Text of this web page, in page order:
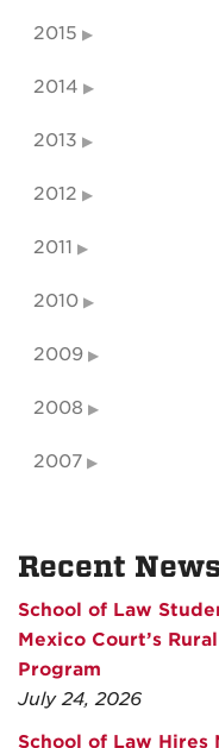
2015
2014
2013
2012
2011
2010
2009
2008
2007
Recent News
School of Law
Mexico Court’s
Program
July 24, 2026
School of Law Hires